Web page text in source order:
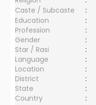
Caste / Subcaste
:
Education
:
Profession
:
Gender
:
Star / Rasi
:
Language
:
Location
:
District
:
State
:
Country
: